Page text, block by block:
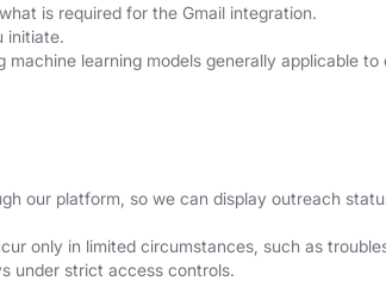
is required for the Gmail integration.
initiate.
learning models generally applicable to
our platform, so we can display outreach
only in limited circumstances, such as
under strict access controls.